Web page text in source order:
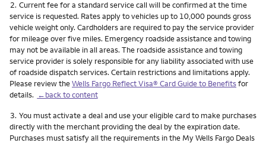
Footnote
2. Current fee for a standard service call will be confirmed at the time
service is requested. Rates apply to vehicles up to 10,000 pounds gross
vehicle weight only. Cardholders are required to pay the service provider
for mileage over five miles. Emergency roadside assistance and towing
may not be available in all areas. The roadside assistance and towing
service provider is solely responsible for any liability associated with use
of roadside dispatch services. Certain restrictions and limitations apply.
Please review theWells Fargo Reflect Visa® Card Guide to Benefitsfor
details. ←back to content
Footnote
3. You must activate a deal and use your eligible card to make purchases
directly with the merchant providing the deal by the expiration date.
Purchases must satisfy all the requirements in the My Wells Fargo Deals